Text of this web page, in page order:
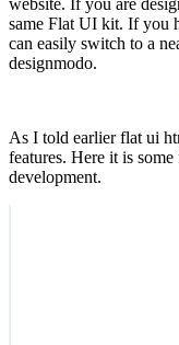
same Flat UI kit. If you
can easily switch to a
designmodo.
As I told earlier flat ui
features. Here it is
development.